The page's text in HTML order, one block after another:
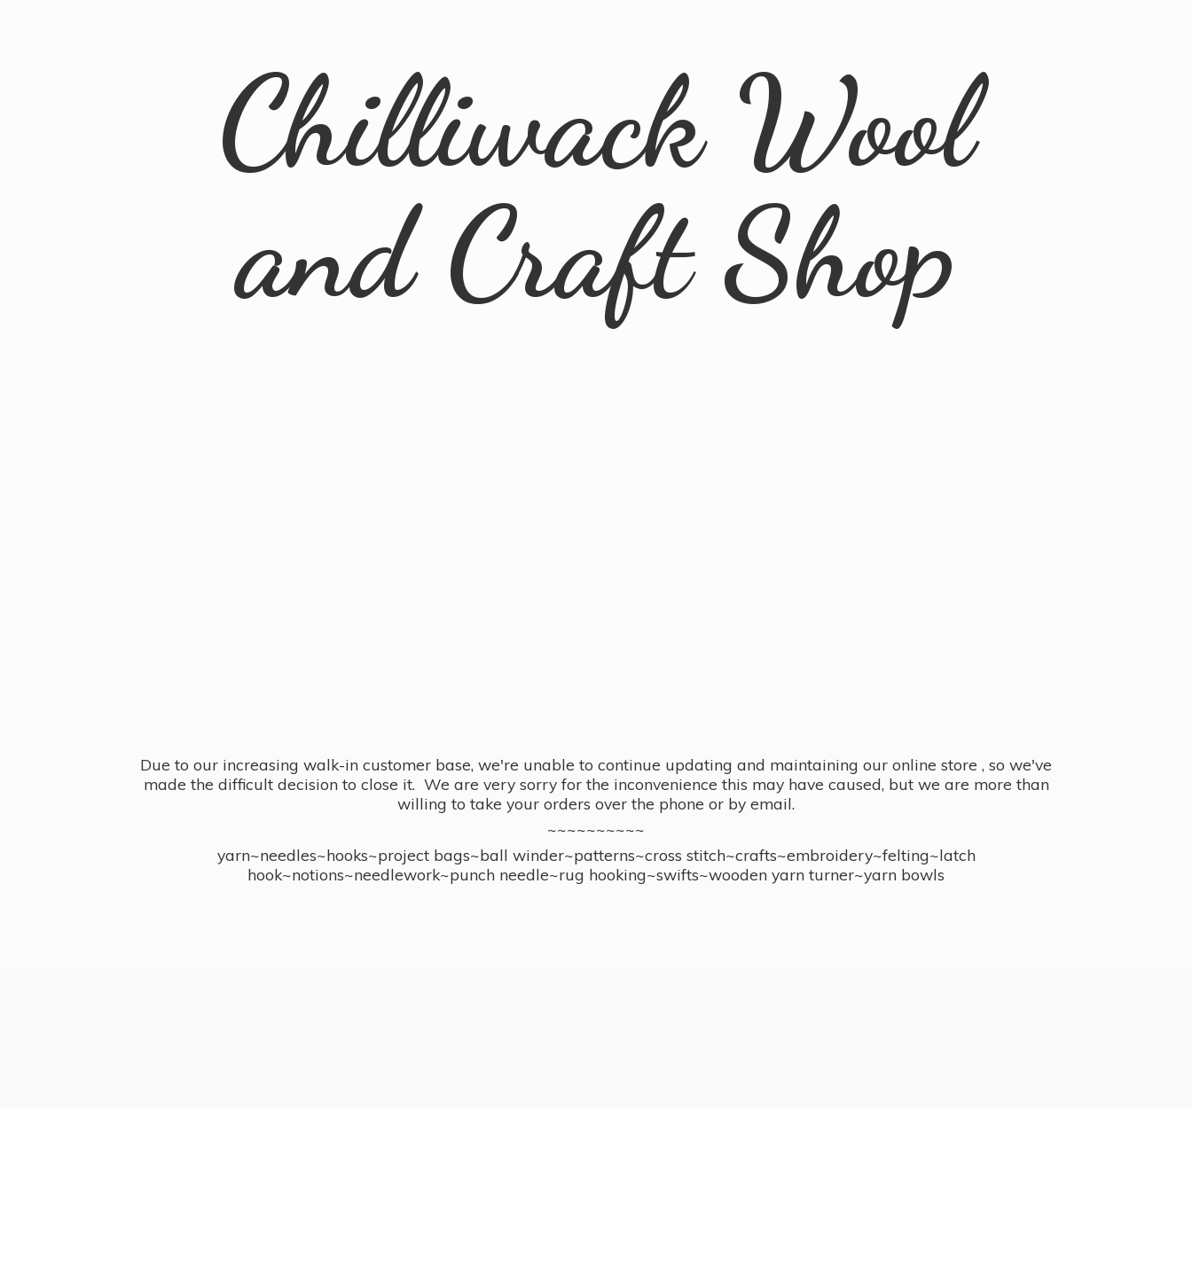
Chilliwack Wool
andCraft Shop
Due to our increasing walk-in customer base, we're unable to continue updating and maintaining our online store , so we've
made the difficult decision to close it. We are very sorry for the inconvenience this may have caused, but we are more than
willing to take your orders over the phone or by email.
~~~~~~~~~~
yarn~needles~hooks~project bags~ball winder~patterns~cross stitch~crafts~embroidery~felting~latch
hook~notions~needlework~punch needle~rug hooking~swifts~wooden yarn turner~yarn bowls